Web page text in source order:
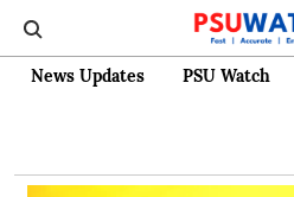
News Updates PSU Watch